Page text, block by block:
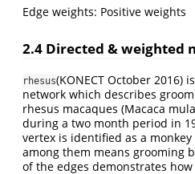
Edge weights: Positive weights
2.4 Directed & weighted
rhesus(KONECT October 2016)
network which describes
rhesus macaques (Macaca
during a two month period in
vertex is identified as a
among them means grooming
of the edges demonstrates